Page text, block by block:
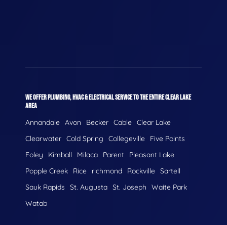
WE OFFER PLUMBING, HVAC & ELECTRICAL SERVICE TO THE ENTIRE CLEAR LAKE
AREA
Annandale Avon Becker Cable Clear Lake
Clearwater Cold Spring Collegeville
Five Points
Foley
Kimball Milaca Parent
Pleasant Lake
Popple Creek
Rice richmond Rockville Sartell
Sauk Rapids
St. Augusta St. Joseph
Waite Park
Watab